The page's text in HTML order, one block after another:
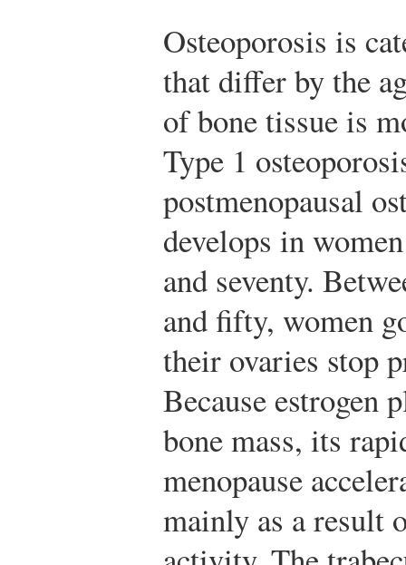
Osteoporosis is
that differ by the
of bone tissue is
Type 1
postmenopausal
develops in
and seventy.
and fifty, women
their ovaries stop
Because estrogen
bone mass, its
menopause
mainly as a result